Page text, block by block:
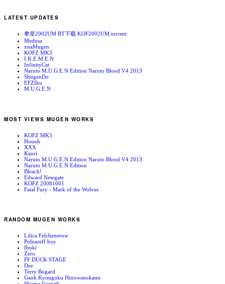
LATEST UPDATES
拳皇2002UM BT下载 KOF2002UM.torrent
Medusa
xnaMugen
KOFZ MK3
I.K.E.M.E.N
InfinityCat
Naruto M.U.G.E.N Edition Naruto Blood V4 2013
ShugenDo
EFZIku
M.U.G.E.N
MOST VIEWS MUGEN WORKS
KOFZ MK3
Houoh
XXX
Kaori
Naruto M.U.G.E.N Edition Naruto Blood V4 2013
Naruto M.U.G.E.N Edition
Bleach!
Edward Newgate
KOFZ 20081001
Fatal Fury - Mark of the Wolves
RANDOM MUGEN WORKS
Lilica Felchenerow
Polnareff boy
Ibuki
Zero
FF DUCK STAGE
Dee
Terry Bogard
Gaoh Kyougoku Hinowanokami